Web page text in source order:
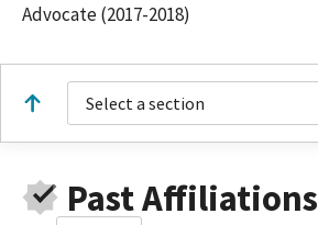
Advocate (2017-2018)
Select a section
Past Affiliations